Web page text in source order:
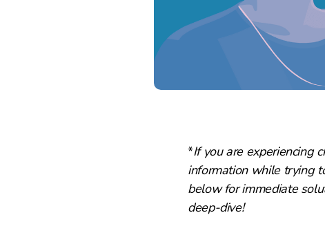
*If you are experiencing
information while trying
below for immediate
deep-dive!